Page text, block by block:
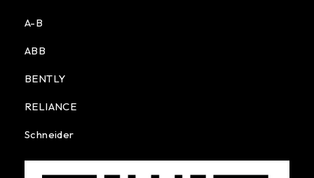
A-B
ABB
BENTLY
RELIANCE
Schneider